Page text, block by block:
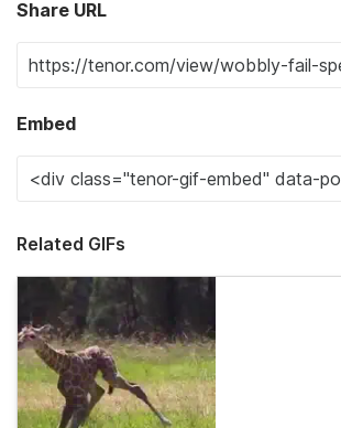
Share URL
Embed
Related GIFs